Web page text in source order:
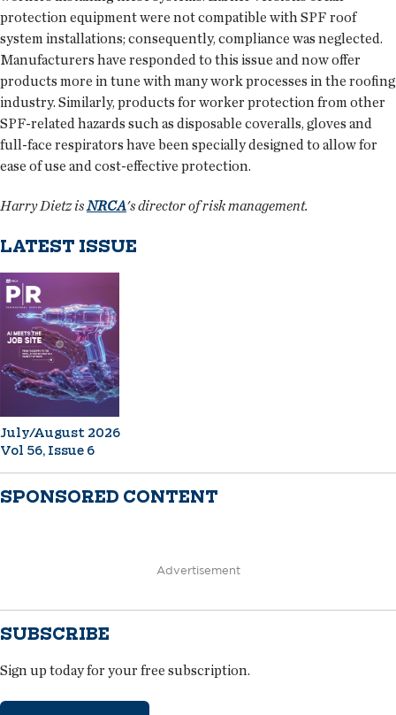
protection equipment were not compatible with SPF roof
system installations; consequently, compliance was neglected.
Manufacturers have responded to this issue and now offer
products more in tune with many work processes in the roofing
industry. Similarly, products for worker protection from other
SPF-related hazards such as disposable coveralls, gloves and
full-face respirators have been specially designed to allow for
ease of use and cost-effective protection.
Harry Dietz isNRCA's director of risk management.
LATEST ISSUE
July/August 2026
Vol 56, Issue 6
SPONSORED CONTENT
Advertisement
SUBSCRIBE
Sign up today for your free subscription.